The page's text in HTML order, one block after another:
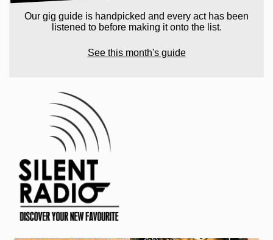
Our gig guide is handpicked and every act has been
listened to before making it onto the list.
See this month's guide